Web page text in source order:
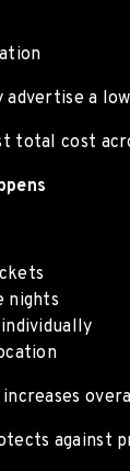
a
total cost
nights
against